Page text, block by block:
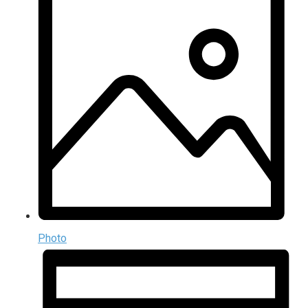
Photo